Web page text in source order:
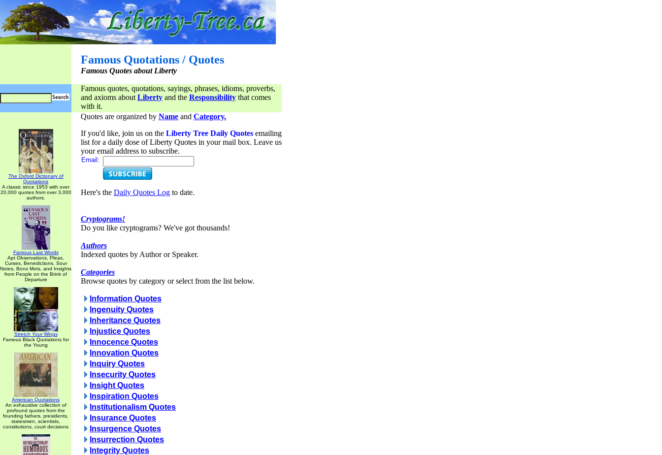
Famous Quotations / Quotes
Famous Quotes about Liberty
Famous quotes, quotations, sayings, phrases, idioms, proverbs,
and axioms about Liberty and the Responsibility that comes
with it.
The Oxford Dictionary of
Quotations
A classic since 1953 with over
20,000 quotes from over 3,000
authors.
Famous Last Words
Apt Observations, Pleas,
Curses, Benedictions, Sour
Notes, Bons Mots, and Insights
from People on the Brink of
Departure
Stretch Your Wings
Famous Black Quotations for
the Young
American Quotations
An exhaustive collection of
profound quotes from the
founding fathers, presidents,
statesmen, scientists,
constitutions, court decisions
Quotes are organized by Name and Category.
If you'd like, join us on the Liberty Tree Daily Quotes emailing
list for a daily dose of Liberty Quotes in your mail box. Leave us
your email address to subscribe.
Email:
Here's the Daily Quotes Log to date.
Cryptograms!
Do you like cryptograms? We've got thousands!
Authors
Indexed quotes by Author or Speaker.
Categories
Browse quotes by category or select from the list below.
Information Quotes
Ingenuity Quotes
Inheritance Quotes
Injustice Quotes
Innocence Quotes
Innovation Quotes
Inquiry Quotes
Insecurity Quotes
Insight Quotes
Inspiration Quotes
Institutionalism Quotes
Insurance Quotes
Insurgence Quotes
Insurrection Quotes
Integrity Quotes